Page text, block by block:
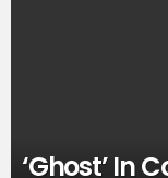
‘Ghost’ In